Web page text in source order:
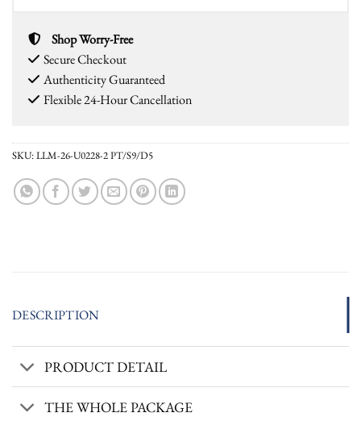
Shop Worry-Free
Secure Checkout
Authenticity Guaranteed
Flexible 24-Hour Cancellation
SKU:LLM-26-U0228-2 PT/S9/D5
DESCRIPTION
PRODUCT DETAIL
THE WHOLE PACKAGE